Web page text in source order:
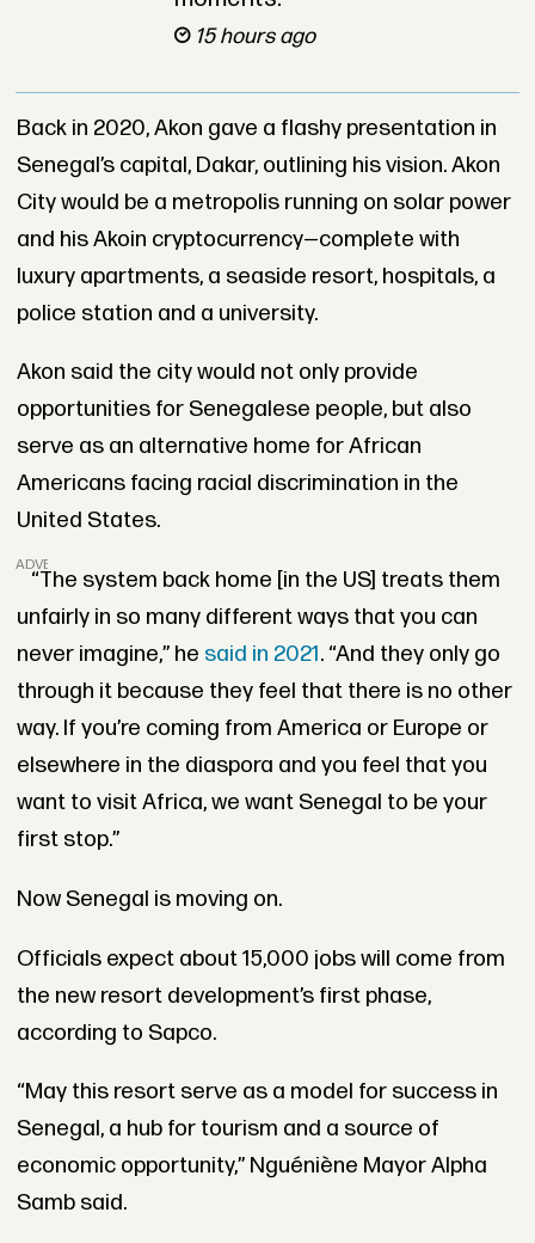
15 hours ago
Back in 2020, Akon gave a flashy presentation in
Senegal’s capital, Dakar, outlining his vision. Akon
City would be a metropolis running on solar power
and his Akoin cryptocurrency—complete with
luxury apartments, a seaside resort, hospitals, a
police station and a university.
Akon said the city would not only provide
opportunities for Senegalese people, but also
serve as an alternative home for African
Americans facing racial discrimination in the
United States.
ADVERTISEMENT
“The system back home [in the US] treats them
unfairly in so many different ways that you can
never imagine,” he said in 2021. “And they only go
through it because they feel that there is no other
way. If you’re coming from America or Europe or
elsewhere in the diaspora and you feel that you
want to visit Africa, we want Senegal to be your
first stop.”
Now Senegal is moving on.
Officials expect about 15,000 jobs will come from
the new resort development’s first phase,
according to Sapco.
“May this resort serve as a model for success in
Senegal, a hub for tourism and a source of
economic opportunity,” Nguéniène Mayor Alpha
Samb said.